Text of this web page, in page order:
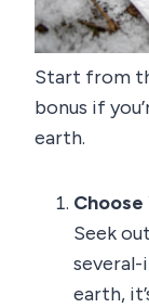
Start from
bonus if
earth.
Choose
Seek
earth,